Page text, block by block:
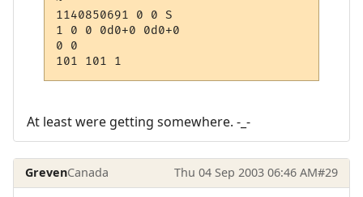
1140850691 0 0 S
1 0 0 0d0+0 0d0+0
0 0
At least were getting somewhere. -_-
GrevenCanada Thu 04 Sep 2003 06:46 AM#29